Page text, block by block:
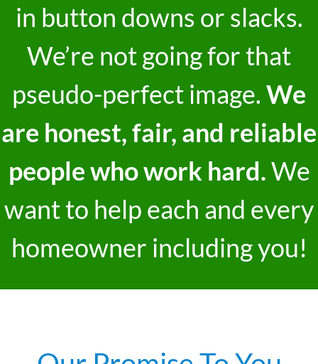
in button downs or slacks.
We’re not going for that
pseudo-perfect image. We
are honest, fair, and reliable
people who work hard.We
want to help each and every
homeowner including you!